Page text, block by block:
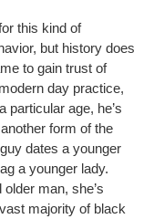
this kind of
but history does
to gain trust of
day practice,
particular age, he’s
form of the
dates a younger
a younger lady.
man, she’s
majority of black